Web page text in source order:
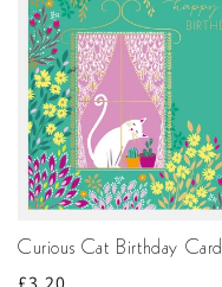
Curious Cat Birthday Card